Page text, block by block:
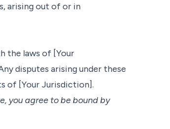
arising out of or in
the laws of [Your
disputes arising under these
of [Your Jurisdiction].
you agree to be bound by